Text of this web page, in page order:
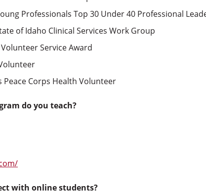
Professionals Top 30 Under 40 Professional
of Idaho Clinical Services Work Group
Service Award
Peace Corps Health Volunteer
do you teach?
with online students?